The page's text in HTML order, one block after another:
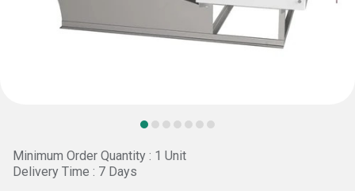
Minimum Order Quantity : 1 Unit
Delivery Time : 7 Days